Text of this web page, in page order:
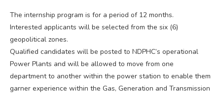
The internship program is for a period of 12 months.
Interested applicants will be selected from the six (6)
geopolitical zones.
Qualified candidates will be posted to NDPHC’s operational
Power Plants and will be allowed to move from one
department to another within the power station to enable them
garner experience within the Gas, Generation and Transmission